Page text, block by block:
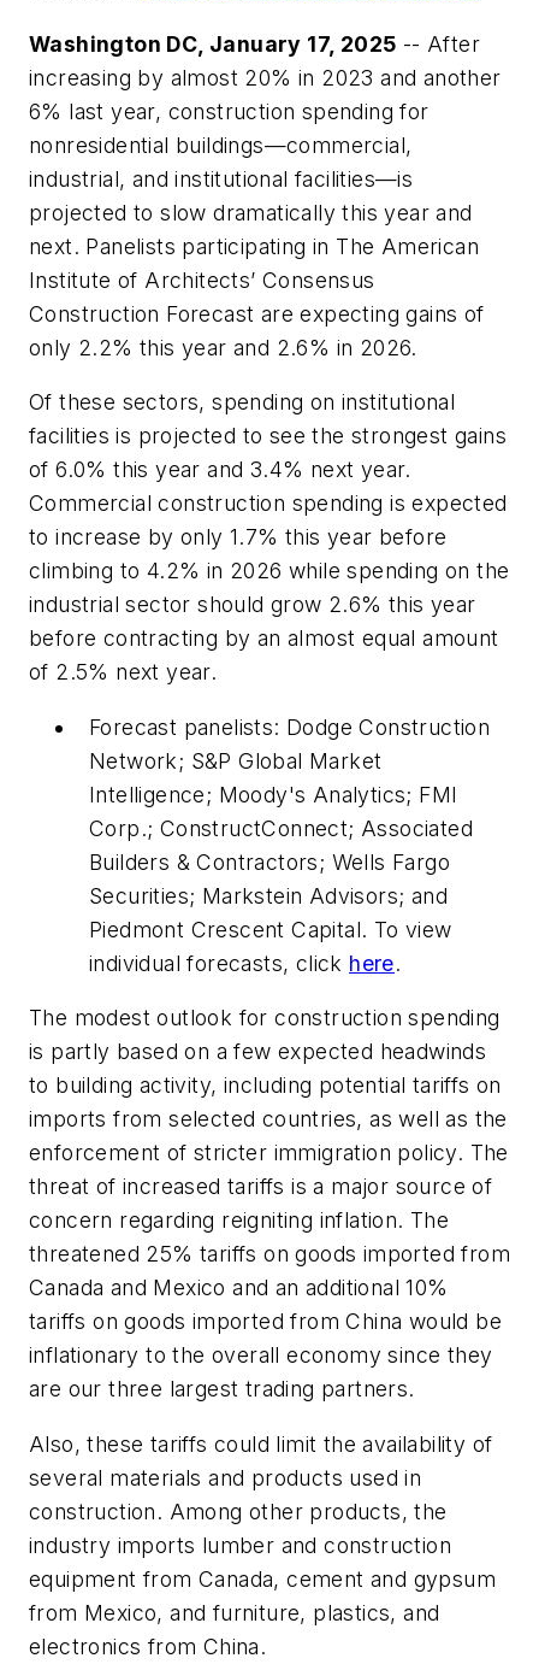
Washington DC, January 17, 2025 -- After
increasing by almost 20% in 2023 and another
6% last year, construction spending for
nonresidential buildings—commercial,
industrial, and institutional facilities—is
projected to slow dramatically this year and
next. Panelists participating in The American
Institute of Architects’ Consensus
Construction Forecast are expecting gains of
only 2.2% this year and 2.6% in 2026.
Of these sectors, spending on institutional
facilities is projected to see the strongest gains
of 6.0% this year and 3.4% next year.
Commercial construction spending is expected
to increase by only 1.7% this year before
climbing to 4.2% in 2026 while spending on the
industrial sector should grow 2.6% this year
before contracting by an almost equal amount
of 2.5% next year.
Forecast panelists: Dodge Construction
Network; S&P Global Market
Intelligence; Moody's Analytics; FMI
Corp.; ConstructConnect; Associated
Builders & Contractors; Wells Fargo
Securities; Markstein Advisors; and
Piedmont Crescent Capital. To view
individual forecasts, click here.
The modest outlook for construction spending
is partly based on a few expected headwinds
to building activity, including potential tariffs on
imports from selected countries, as well as the
enforcement of stricter immigration policy. The
threat of increased tariffs is a major source of
concern regarding reigniting inflation. The
threatened 25% tariffs on goods imported from
Canada and Mexico and an additional 10%
tariffs on goods imported from China would be
inflationary to the overall economy since they
are our three largest trading partners.
Also, these tariffs could limit the availability of
several materials and products used in
construction. Among other products, the
industry imports lumber and construction
equipment from Canada, cement and gypsum
from Mexico, and furniture, plastics, and
electronics from China.